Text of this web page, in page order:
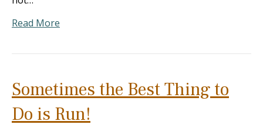
Read More
Sometimes the Best Thing to
Do is Run!